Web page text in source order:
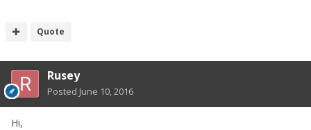
Quote
Rusey
Posted June 10, 2016
Hi,